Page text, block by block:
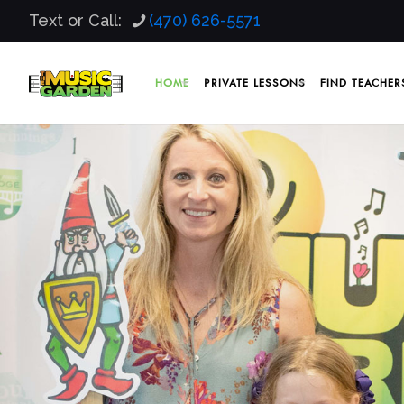
Text or Call: (470) 626-5571
HOME PRIVATE LESSONS FIND